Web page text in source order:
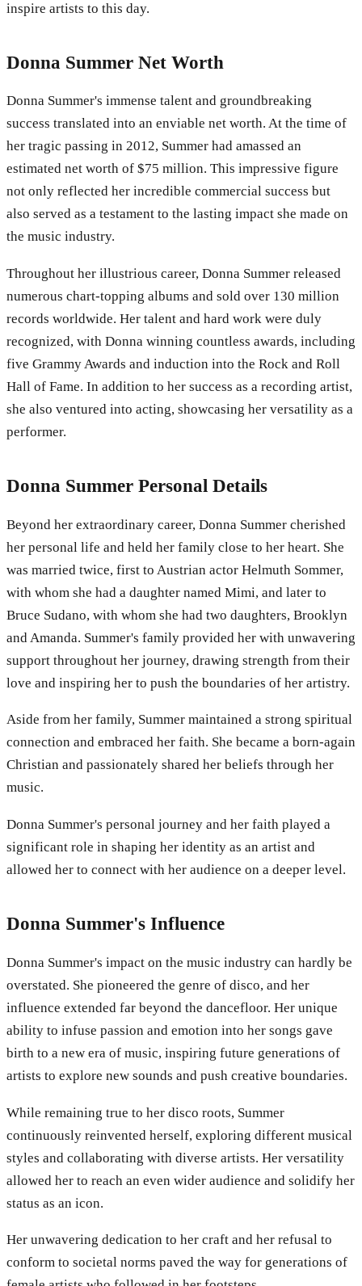
inspire artists to this day.
Donna Summer Net Worth
Donna Summer's immense talent and groundbreaking
success translated into an enviable net worth. At the time of
her tragic passing in 2012, Summer had amassed an
estimated net worth of $75 million. This impressive figure
not only reflected her incredible commercial success but
also served as a testament to the lasting impact she made on
the music industry.
Throughout her illustrious career, Donna Summer released
numerous chart-topping albums and sold over 130 million
records worldwide. Her talent and hard work were duly
recognized, with Donna winning countless awards, including
five Grammy Awards and induction into the Rock and Roll
Hall of Fame. In addition to her success as a recording artist,
she also ventured into acting, showcasing her versatility as a
performer.
Donna Summer Personal Details
Beyond her extraordinary career, Donna Summer cherished
her personal life and held her family close to her heart. She
was married twice, first to Austrian actor Helmuth Sommer,
with whom she had a daughter named Mimi, and later to
Bruce Sudano, with whom she had two daughters, Brooklyn
and Amanda. Summer's family provided her with unwavering
support throughout her journey, drawing strength from their
love and inspiring her to push the boundaries of her artistry.
Aside from her family, Summer maintained a strong spiritual
connection and embraced her faith. She became a born-again
Christian and passionately shared her beliefs through her
music.
Donna Summer's personal journey and her faith played a
significant role in shaping her identity as an artist and
allowed her to connect with her audience on a deeper level.
Donna Summer's Influence
Donna Summer's impact on the music industry can hardly be
overstated. She pioneered the genre of disco, and her
influence extended far beyond the dancefloor. Her unique
ability to infuse passion and emotion into her songs gave
birth to a new era of music, inspiring future generations of
artists to explore new sounds and push creative boundaries.
While remaining true to her disco roots, Summer
continuously reinvented herself, exploring different musical
styles and collaborating with diverse artists. Her versatility
allowed her to reach an even wider audience and solidify her
status as an icon.
Her unwavering dedication to her craft and her refusal to
conform to societal norms paved the way for generations of